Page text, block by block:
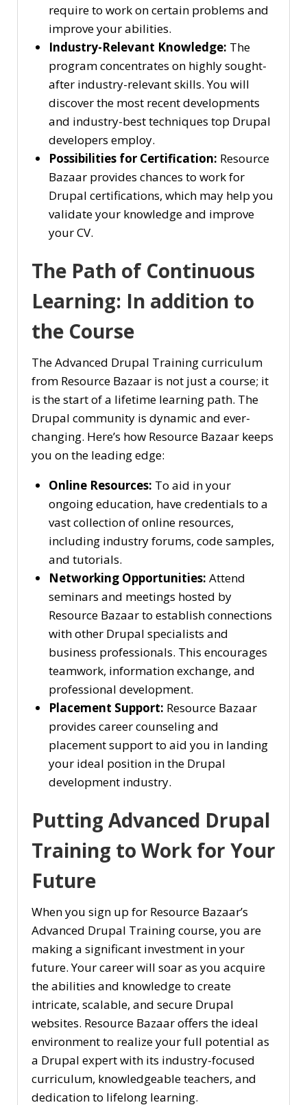
require to work on certain problems and
improve your abilities.
Industry-Relevant Knowledge: The
program concentrates on highly sought-
after industry-relevant skills. You will
discover the most recent developments
and industry-best techniques top Drupal
developers employ.
Possibilities for Certification: Resource
Bazaar provides chances to work for
Drupal certifications, which may help you
validate your knowledge and improve
your CV.
The Path of Continuous
Learning: In addition to
the Course
The Advanced Drupal Training curriculum
from Resource Bazaar is not just a course; it
is the start of a lifetime learning path. The
Drupal community is dynamic and ever-
changing. Here’s how Resource Bazaar keeps
you on the leading edge:
Online Resources: To aid in your
ongoing education, have credentials to a
vast collection of online resources,
including industry forums, code samples,
and tutorials.
Networking Opportunities: Attend
seminars and meetings hosted by
Resource Bazaar to establish connections
with other Drupal specialists and
business professionals. This encourages
teamwork, information exchange, and
professional development.
Placement Support: Resource Bazaar
provides career counseling and
placement support to aid you in landing
your ideal position in the Drupal
development industry.
Putting Advanced Drupal
Training to Work for Your
Future
When you sign up for Resource Bazaar’s
Advanced Drupal Training course, you are
making a significant investment in your
future. Your career will soar as you acquire
the abilities and knowledge to create
intricate, scalable, and secure Drupal
websites. Resource Bazaar offers the ideal
environment to realize your full potential as
a Drupal expert with its industry-focused
curriculum, knowledgeable teachers, and
dedication to lifelong learning.